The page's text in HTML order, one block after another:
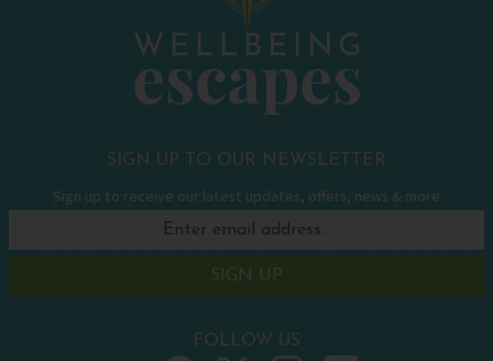
SIGN UP TO OUR NEWSLETTER
Sign up to receive our latest updates, offers, news & more
SIGN UP
FOLLOW US